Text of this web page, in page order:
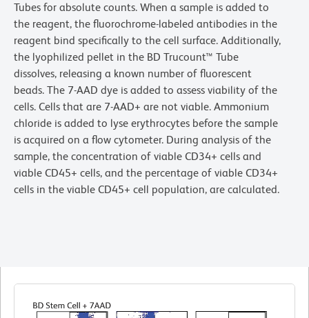
Tubes for absolute counts. When a sample is added to
the reagent, the fluorochrome-labeled antibodies in the
reagent bind specifically to the cell surface. Additionally,
the lyophilized pellet in the BD Trucount™ Tube
dissolves, releasing a known number of fluorescent
beads. The 7-AAD dye is added to assess viability of the
cells. Cells that are 7-AAD+ are not viable. Ammonium
chloride is added to lyse erythrocytes before the sample
is acquired on a flow cytometer. During analysis of the
sample, the concentration of viable CD34+ cells and
viable CD45+ cells, and the percentage of viable CD34+
cells in the viable CD45+ cell population, are calculated.